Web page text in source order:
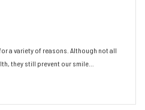
for a variety of reasons. Although not all
they still prevent our smile…